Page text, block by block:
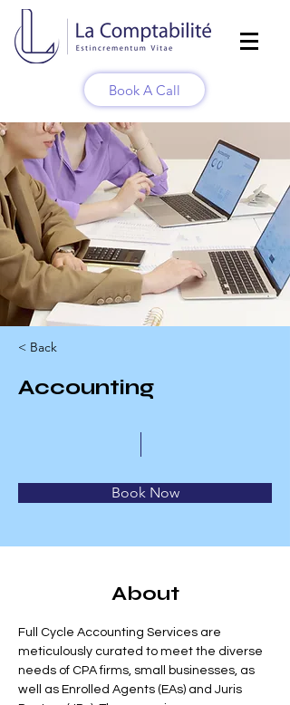
Book A Call
< Back
Accounting
Book Now
About
Full Cycle Accounting Services are
meticulously curated to meet the diverse
needs of CPA firms, small businesses, as
well as Enrolled Agents (EAs) and Juris